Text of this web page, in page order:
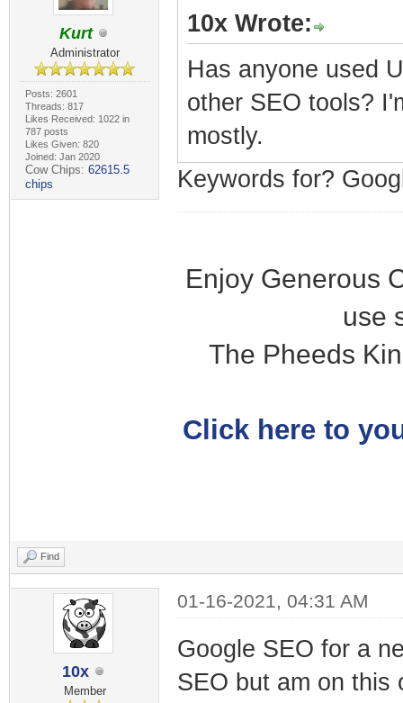
Kurt
Administrator
Posts: 2601
Threads: 817
Likes Received: 1022 in
787 posts
Likes Given: 820
Joined: Jan 2020
Cow Chips: 62615.5
chips
10x Wrote:
Has anyone used
other SEO tools?
mostly.
Keywords for?
Enjoy Generous
use
The Pheeds
Click here to
Find
10x
Member
01-16-2021, 04:31 AM
Google SEO for a
SEO but am on this